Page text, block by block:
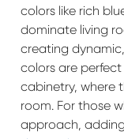
colors like rich
dominate living
creating
colors are perfect
cabinetry, where
room. For those
approach,